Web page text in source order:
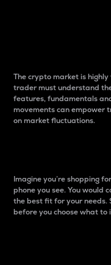
The crypto market is
trader must understand
features, fundamentals
movements can empower
on market fluctuations.
Imagine you’re shopping
phone you see. You would
the best fit for your needs.
before you choose what to